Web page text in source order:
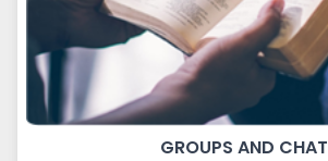
GROUPS AND CHAT